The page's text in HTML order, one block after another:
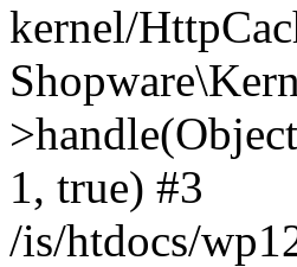
kernel/
1, true) #3
/is/htdocs/